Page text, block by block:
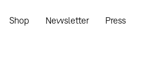
Shop Newsletter Press